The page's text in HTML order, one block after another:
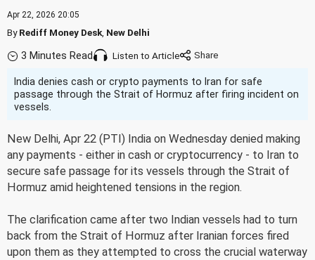
Apr 22, 2026 20:05
ByRediff Money Desk New Delhi
3 Minutes Read Listen to Article
India denies cash or crypto payments to Iran for safe
passage through the Strait of Hormuz after firing incident on
vessels.
New Delhi, Apr 22 (PTI) India on Wednesday denied making
any payments - either in cash or cryptocurrency - to Iran to
secure safe passage for its vessels through the Strait of
Hormuz amid heightened tensions in the region.
The clarification came after two Indian vessels had to turn
back from the Strait of Hormuz after Iranian forces fired
upon them as they attempted to cross the crucial waterway